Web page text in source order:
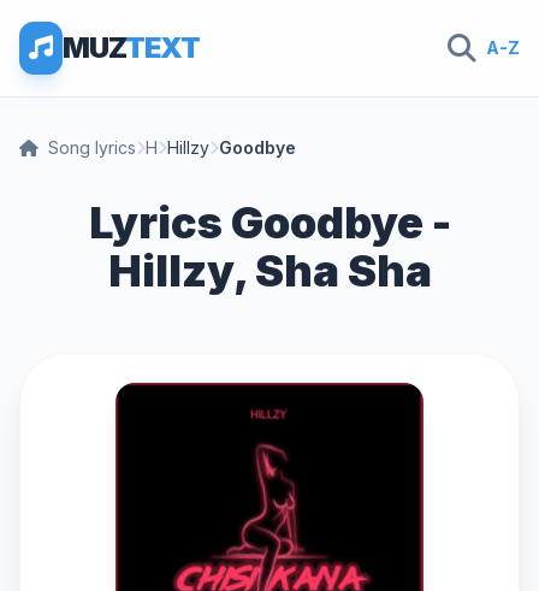
MUZTEXT A-Z
Song lyrics H Hillzy Goodbye
Lyrics Goodbye -
Hillzy, Sha Sha